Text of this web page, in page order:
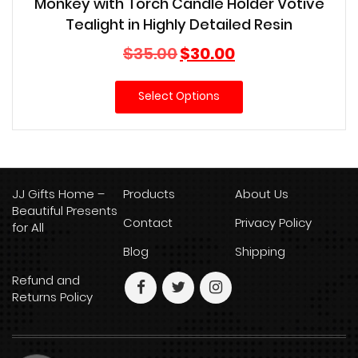
Tealight in Highly Detailed Resin
$35.00Original
price
was:
$35.00.
$30.00Current
price
is:
Select Options
JJ Gifts Home –
Beautiful Presents
for All
Products
About Us
Contact
Privacy Policy
Blog
Shipping
Refund and
Returns Policy